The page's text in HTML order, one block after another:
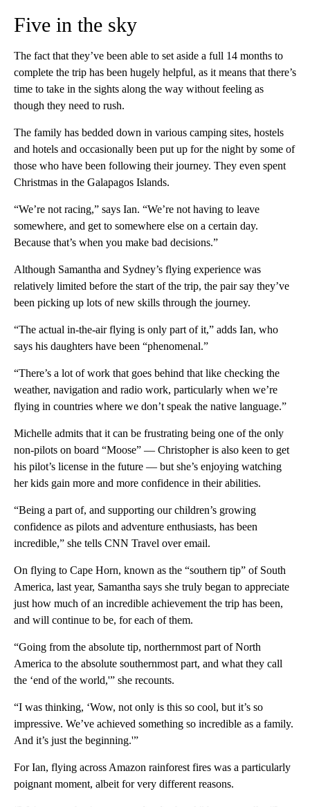
Five in the sky
The fact that they’ve been able to set aside a full 14 months to
complete the trip has been hugely helpful, as it means that there’s
time to take in the sights along the way without feeling as
though they need to rush.
The family has bedded down in various camping sites, hostels
and hotels and occasionally been put up for the night by some of
those who have been following their journey. They even spent
Christmas in the Galapagos Islands.
“We’re not racing,” says Ian. “We’re not having to leave
somewhere, and get to somewhere else on a certain day.
Because that’s when you make bad decisions.”
Although Samantha and Sydney’s flying experience was
relatively limited before the start of the trip, the pair say they’ve
been picking up lots of new skills through the journey.
“The actual in-the-air flying is only part of it,” adds Ian, who
says his daughters have been “phenomenal.”
“There’s a lot of work that goes behind that like checking the
weather, navigation and radio work, particularly when we’re
flying in countries where we don’t speak the native language.”
Michelle admits that it can be frustrating being one of the only
non-pilots on board “Moose” — Christopher is also keen to get
his pilot’s license in the future — but she’s enjoying watching
her kids gain more and more confidence in their abilities.
“Being a part of, and supporting our children’s growing
confidence as pilots and adventure enthusiasts, has been
incredible,” she tells CNN Travel over email.
On flying to Cape Horn, known as the “southern tip” of South
America, last year, Samantha says she truly began to appreciate
just how much of an incredible achievement the trip has been,
and will continue to be, for each of them.
“Going from the absolute tip, northernmost part of North
America to the absolute southernmost part, and what they call
the ‘end of the world,'” she recounts.
“I was thinking, ‘Wow, not only is this so cool, but it’s so
impressive. We’ve achieved something so incredible as a family.
And it’s just the beginning.'”
For Ian, flying across Amazon rainforest fires was a particularly
poignant moment, albeit for very different reasons.